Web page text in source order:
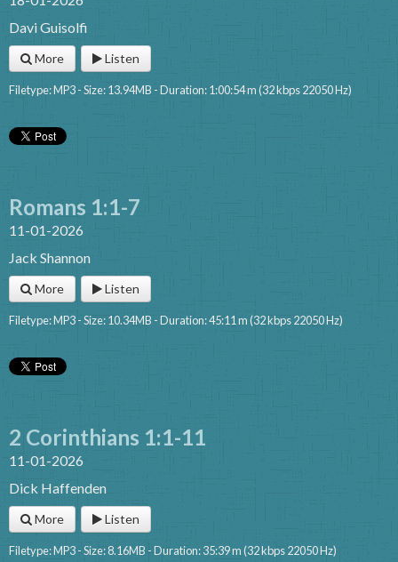
Davi Guisolfi
More Listen
Filetype: MP3 - Size: 13.94MB - Duration: 1:00:54 m (32 kbps 22050 Hz)
Romans 1:1-7
11-01-2026
Jack Shannon
More Listen
Filetype: MP3 - Size: 10.34MB - Duration: 45:11 m (32 kbps 22050 Hz)
2 Corinthians 1:1-11
11-01-2026
Dick Haffenden
More Listen
Filetype: MP3 - Size: 8.16MB - Duration: 35:39 m (32 kbps 22050 Hz)